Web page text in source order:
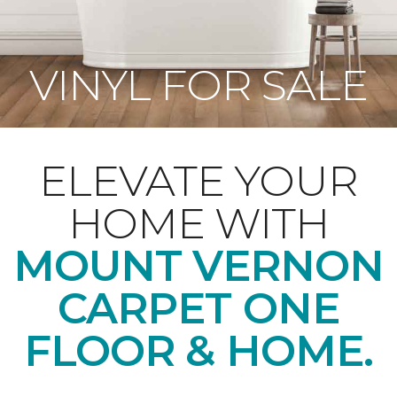
VINYL FOR SALE
ELEVATE YOUR
HOME WITH
MOUNT VERNON
CARPET ONE
FLOOR & HOME.